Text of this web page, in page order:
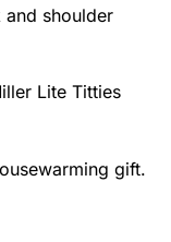
shoulder
Lite Titties
gift.